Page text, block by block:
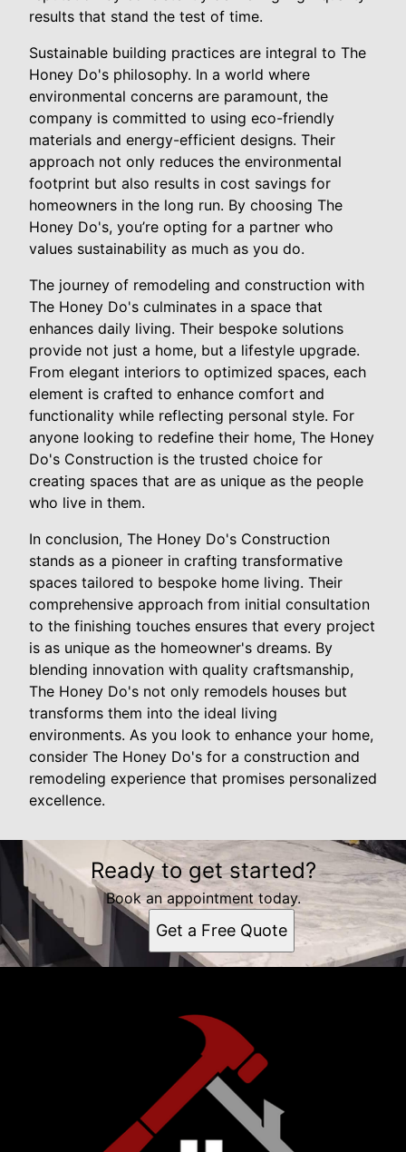
results that stand the test of time.
Sustainable building practices are integral to The
Honey Do's philosophy. In a world where
environmental concerns are paramount, the
company is committed to using eco-friendly
materials and energy-efficient designs. Their
approach not only reduces the environmental
footprint but also results in cost savings for
homeowners in the long run. By choosing The
Honey Do's, you’re opting for a partner who
values sustainability as much as you do.
The journey of remodeling and construction with
The Honey Do's culminates in a space that
enhances daily living. Their bespoke solutions
provide not just a home, but a lifestyle upgrade.
From elegant interiors to optimized spaces, each
element is crafted to enhance comfort and
functionality while reflecting personal style. For
anyone looking to redefine their home, The Honey
Do's Construction is the trusted choice for
creating spaces that are as unique as the people
who live in them.
In conclusion, The Honey Do's Construction
stands as a pioneer in crafting transformative
spaces tailored to bespoke home living. Their
comprehensive approach from initial consultation
to the finishing touches ensures that every project
is as unique as the homeowner's dreams. By
blending innovation with quality craftsmanship,
The Honey Do's not only remodels houses but
transforms them into the ideal living
environments. As you look to enhance your home,
consider The Honey Do's for a construction and
remodeling experience that promises personalized
excellence.
Ready to get started?
Book an appointment today.
Get a Free Quote